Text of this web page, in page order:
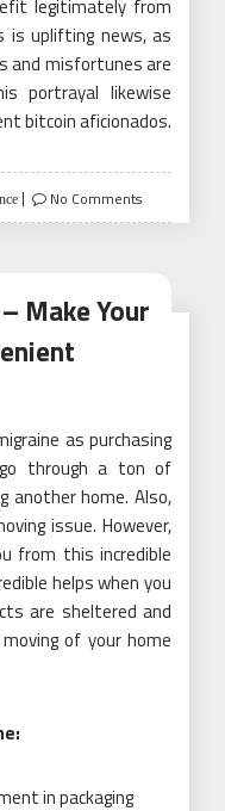
legitimately from
is uplifting news, as
and misfortunes are
portrayal likewise
bitcoin aficionados.
No Comments
Make Your
as purchasing
through a ton of
another home. Also,
issue. However,
from this incredible
helps when you
are sheltered and
of your home
in packaging